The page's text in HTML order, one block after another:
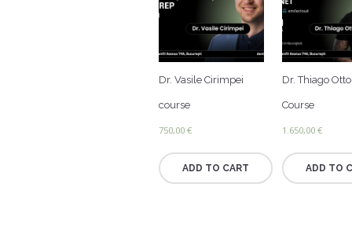
Dr. Vasile Cirimpei
course
750,00€
ADD TO CART
Dr. Thiago
Course
1.650,00€
ADD TO